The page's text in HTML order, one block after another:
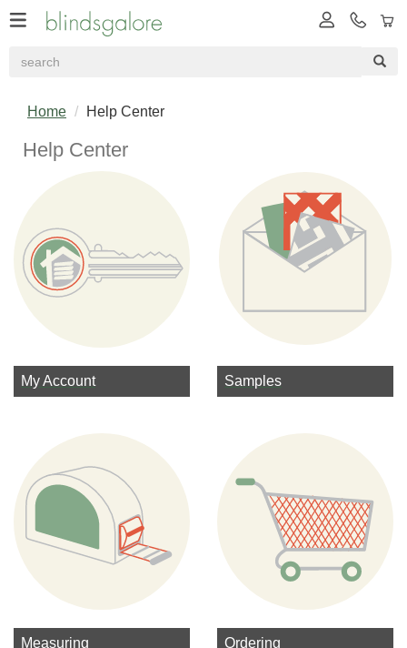
Home Help Center
Help Center
My Account Samples
Measuring Ordering